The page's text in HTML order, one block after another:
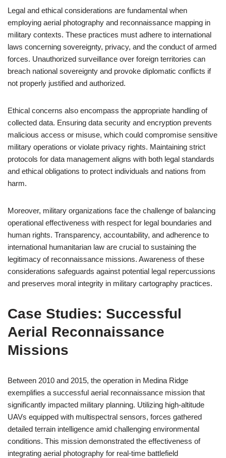
Legal and ethical considerations are fundamental when
employing aerial photography and reconnaissance mapping in
military contexts. These practices must adhere to international
laws concerning sovereignty, privacy, and the conduct of armed
forces. Unauthorized surveillance over foreign territories can
breach national sovereignty and provoke diplomatic conflicts if
not properly justified and authorized.
Ethical concerns also encompass the appropriate handling of
collected data. Ensuring data security and encryption prevents
malicious access or misuse, which could compromise sensitive
military operations or violate privacy rights. Maintaining strict
protocols for data management aligns with both legal standards
and ethical obligations to protect individuals and nations from
harm.
Moreover, military organizations face the challenge of balancing
operational effectiveness with respect for legal boundaries and
human rights. Transparency, accountability, and adherence to
international humanitarian law are crucial to sustaining the
legitimacy of reconnaissance missions. Awareness of these
considerations safeguards against potential legal repercussions
and preserves moral integrity in military cartography practices.
Case Studies: Successful
Aerial Reconnaissance
Missions
Between 2010 and 2015, the operation in Medina Ridge
exemplifies a successful aerial reconnaissance mission that
significantly impacted military planning. Utilizing high-altitude
UAVs equipped with multispectral sensors, forces gathered
detailed terrain intelligence amid challenging environmental
conditions. This mission demonstrated the effectiveness of
integrating aerial photography for real-time battlefield